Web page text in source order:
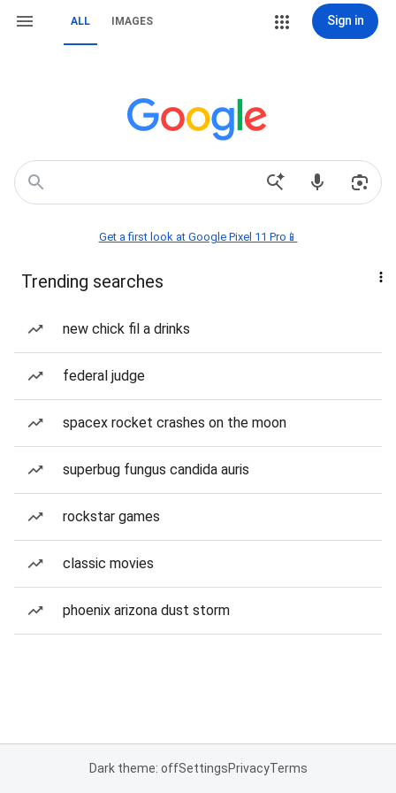
ALL IMAGES Sign in
Get a first look at Google Pixel 11 Pro📱
Trending searches
new chick fil a drinks
federal judge
spacex rocket crashes on the moon
superbug fungus candida auris
rockstar games
classic movies
phoenix arizona dust storm
Dark theme: offSettingsPrivacyTerms